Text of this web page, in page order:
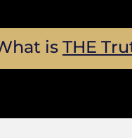
is THE